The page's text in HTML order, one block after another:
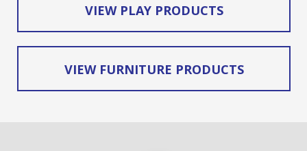
VIEW PLAY PRODUCTS
VIEW FURNITURE PRODUCTS